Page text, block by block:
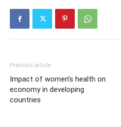
Previous article
Impact of women’s health on
economy in developing
countries